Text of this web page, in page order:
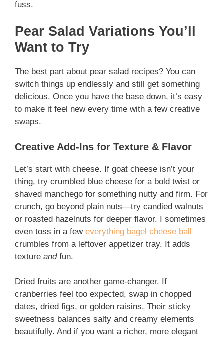
fuss.
Pear Salad Variations You’ll
Want to Try
The best part about pear salad recipes? You can
switch things up endlessly and still get something
delicious. Once you have the base down, it’s easy
to make it feel new every time with a few creative
swaps.
Creative Add-Ins for Texture & Flavor
Let’s start with cheese. If goat cheese isn’t your
thing, try crumbled blue cheese for a bold twist or
shaved manchego for something nutty and firm. For
crunch, go beyond plain nuts—try candied walnuts
or roasted hazelnuts for deeper flavor. I sometimes
even toss in a few everything bagel cheese ball
crumbles from a leftover appetizer tray. It adds
texture andfun.
Dried fruits are another game-changer. If
cranberries feel too expected, swap in chopped
dates, dried figs, or golden raisins. Their sticky
sweetness balances salty and creamy elements
beautifully. And if you want a richer, more elegant